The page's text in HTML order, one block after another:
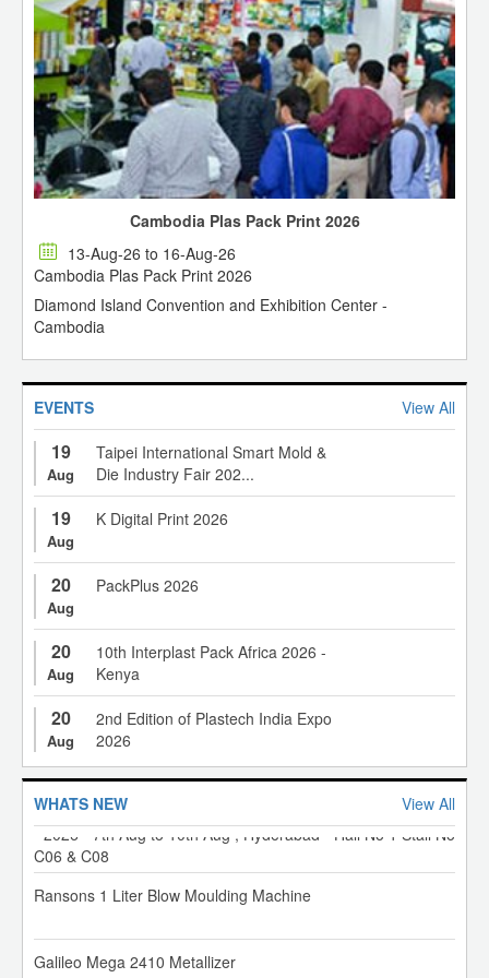
Cambodia Plas Pack Print 2026
13-Aug-26 to 16-Aug-26
Cambodia Plas Pack Print 2026
Diamond Island Convention and Exhibition Center -
Cambodia
EVENTS View All
19
Aug
Taipei International Smart Mold &
Die Industry Fair 202...
19
Aug
K Digital Print 2026
20
Aug
PackPlus 2026
20
Aug
10th Interplast Pack Africa 2026 -
Kenya
20
Aug
2nd Edition of Plastech India Expo
2026
WHATS NEW View All
100 to 150 Ton Electric Injection Moulding Machine
"Be Where the Future of Recycling Takes Shape. Register
for RACE 2026 Today."
XL Plastics Machinery Pvt Ltd - Invitation for Hiplex exhibition
- 2026 - 7th Aug to 10th Aug , Hyderabad - Hall No 1 Stall No
C06 & C08
Ransons 1 Liter Blow Moulding Machine
Galileo Mega 2410 Metallizer